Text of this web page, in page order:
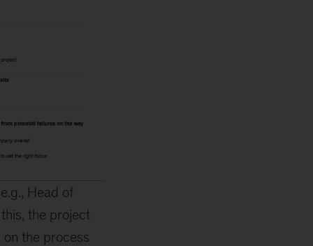
Head of
the project
the process